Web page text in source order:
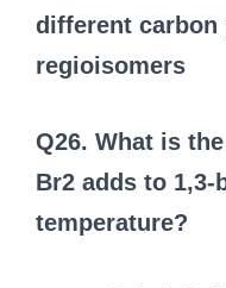
different
regioisomers
Q26. What is
Br2 adds to
temperature?